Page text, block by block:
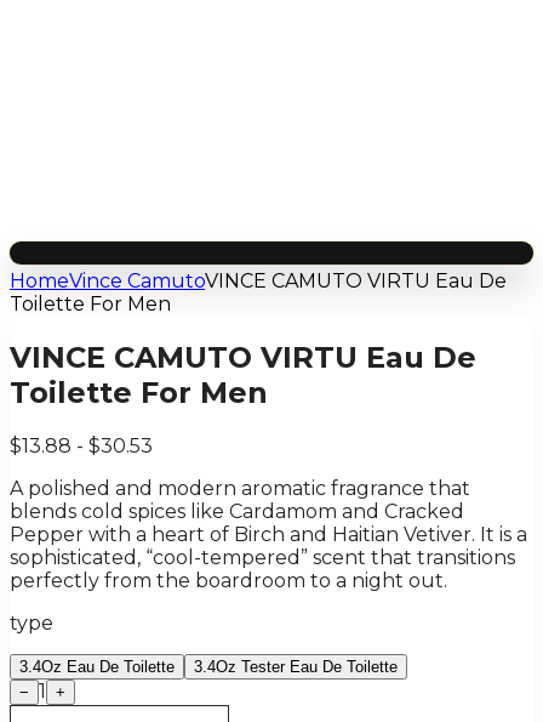
HomeVince CamutoVINCE CAMUTO VIRTU Eau De
Toilette For Men
VINCE CAMUTO VIRTU Eau De
Toilette For Men
$13.88 - $30.53
A polished and modern aromatic fragrance that
blends cold spices like Cardamom and Cracked
Pepper with a heart of Birch and Haitian Vetiver. It is a
sophisticated, “cool-tempered” scent that transitions
perfectly from the boardroom to a night out.
type
3.4Oz Eau De Toilette
3.4Oz Tester Eau De Toilette
− 1 +